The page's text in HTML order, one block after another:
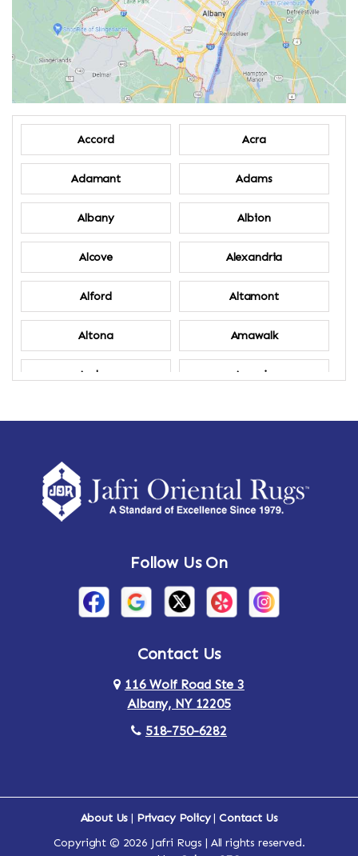
Accord Acra
Adamant Adams
Albany Albion
Alcove Alexandria
Alford Altamont
Altona Amawalk
Amber Amenia
Amsterdam Ancram
Arden Ardsley
Arlington Armonk
Auriesville Aurora
Follow Us On
Contact Us
116 Wolf Road Ste 3
Albany, NY 12205
518-750-6282
About Us | Privacy Policy|Contact Us
Copyright © 2026 Jafri Rugs | All rights reserved.